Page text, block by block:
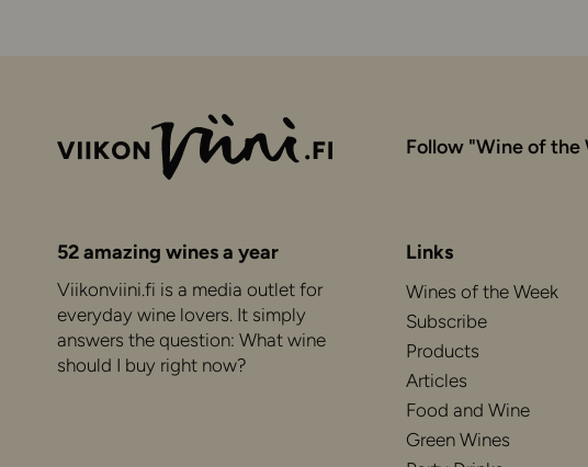
Follow "Wine of the
52 amazing wines a year
Viikonviini.fi is a media outlet for
everyday wine lovers. It simply
answers the question: What wine
should I buy right now?
Links
Wines of the Week
Subscribe
Products
Articles
Food and Wine
Green Wines